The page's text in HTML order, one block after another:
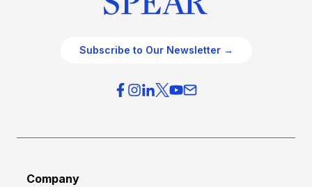
Subscribe to Our Newsletter →
Company